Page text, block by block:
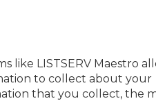
like LISTSERV Maestro
to collect about your
that you collect, the